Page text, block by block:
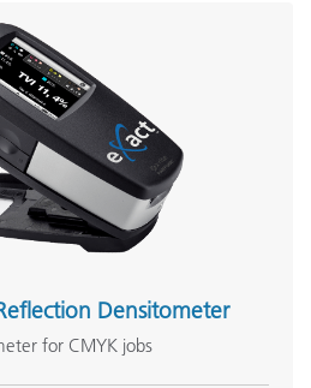
Densitometer
for CMYK jobs